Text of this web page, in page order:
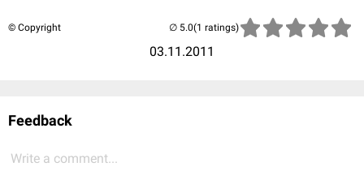
© Copyright
03.11.2011
(1 ratings)
Feedback
Write a comment...